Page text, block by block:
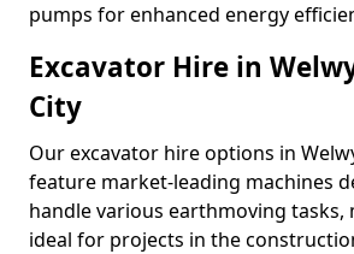
pumps for enhanced energy
Excavator Hire in
City
Our excavator hire options in
feature market-leading machines
handle various earthmoving tasks,
ideal for projects in the